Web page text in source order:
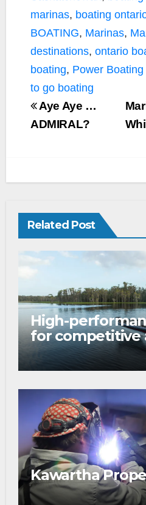
marinas, boating
BOATING, Marinas,
destinations, ontario
boating, Power
to go boating
Aye Aye …
ADMIRAL?
Related Post
High-
for competitive
tournament
Kawartha